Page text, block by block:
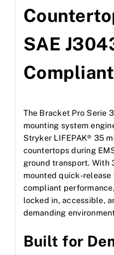
SAE
Compliant
The Bracket Pro Serie
mounting system
Stryker LIFEPAK® 35
countertops during
ground transport. With
mounted quick-release
compliant
locked in, accessible,
demanding
Built for